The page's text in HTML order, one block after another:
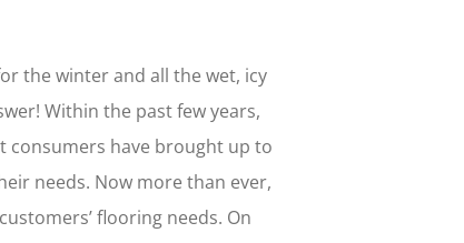
the winter and all the wet, icy
Within the past few years,
consumers have brought up to
needs. Now more than ever,
flooring needs. On